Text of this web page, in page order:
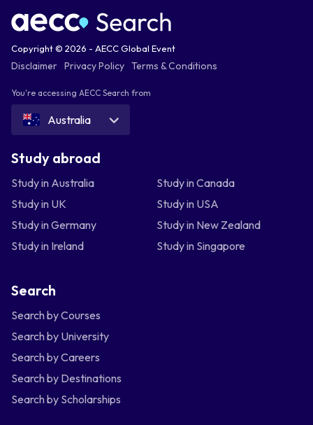
Copyright © 2026 - AECC Global Event
Disclaimer Privacy Policy Terms & Conditions
You're accessing AECC Search from
Australia
Study abroad
Study in Australia
Study in Canada
Study in UK
Study in USA
Study in Germany
Study in New Zealand
Study in Ireland
Study in Singapore
Search
Search by Courses
Search by University
Search by Careers
Search by Destinations
Search by Scholarships